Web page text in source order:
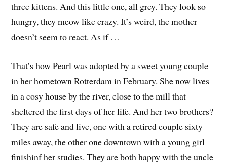
three kittens. And this little one, all grey. They look so
hungry, they meow like crazy. It’s weird, the mother
doesn’t seem to react. As if …
That’s how Pearl was adopted by a sweet young couple
in her hometown Rotterdam in February. She now lives
in a cosy house by the river, close to the mill that
sheltered the first days of her life. And her two brothers?
They are safe and live, one with a retired couple sixty
miles away, the other one downtown with a young girl
finishinf her studies. They are both happy with the uncle